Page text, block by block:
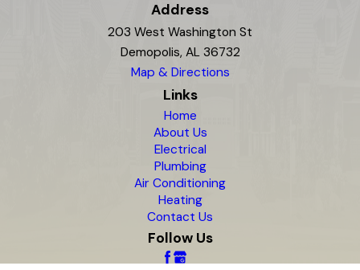
Address
203 West Washington St
Demopolis, AL 36732
Map & Directions
Links
Home
About Us
Electrical
Plumbing
Air Conditioning
Heating
Contact Us
Follow Us